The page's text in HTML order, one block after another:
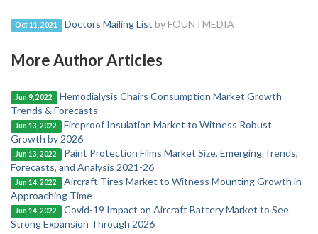
Oct 11, 2021 Doctors Mailing List by FOUNTMEDIA
More Author Articles
Jun 9, 2022
Hemodialysis Chairs Consumption Market Growth
Trends & Forecasts
Jun 13, 2022
Fireproof Insulation Market to Witness Robust
Growth by 2026
Jun 13, 2022
Paint Protection Films Market Size, Emerging Trends,
Forecasts, and Analysis 2021-26
Jun 14, 2022
Aircraft Tires Market to Witness Mounting Growth in
Approaching Time
Jun 14, 2022
Covid-19 Impact on Aircraft Battery Market to See
Strong Expansion Through 2026